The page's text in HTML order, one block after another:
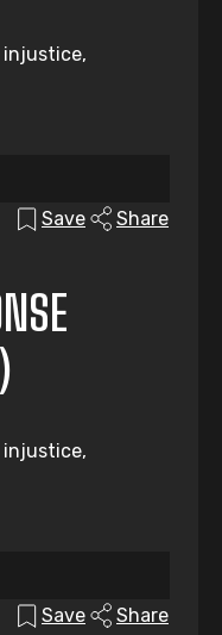
injustice,
Save Share
injustice,
Save Share